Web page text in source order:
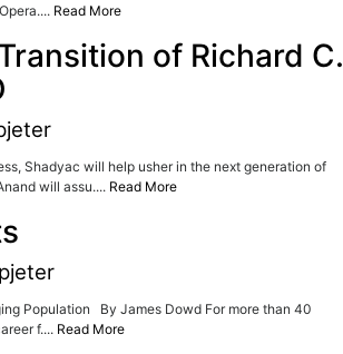
Read More
of Richard C.
Shadyac will help usher in the next generation of
will assu.... Read More
pjeter
Population By James Dowd For more than 40
f.... Read More